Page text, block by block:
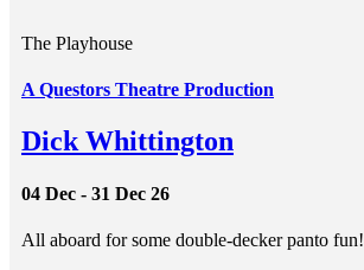
The Playhouse
A Questors Theatre Production
Dick Whittington
04 Dec - 31 Dec 26
All aboard for some double-decker panto fun!